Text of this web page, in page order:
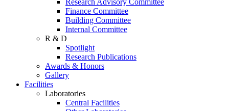
Finance Committee
Building Committee
Internal Committee
R & D
Spotlight
Research Publications
Awards & Honors
Gallery
Facilities
Laboratories
Central Facilities